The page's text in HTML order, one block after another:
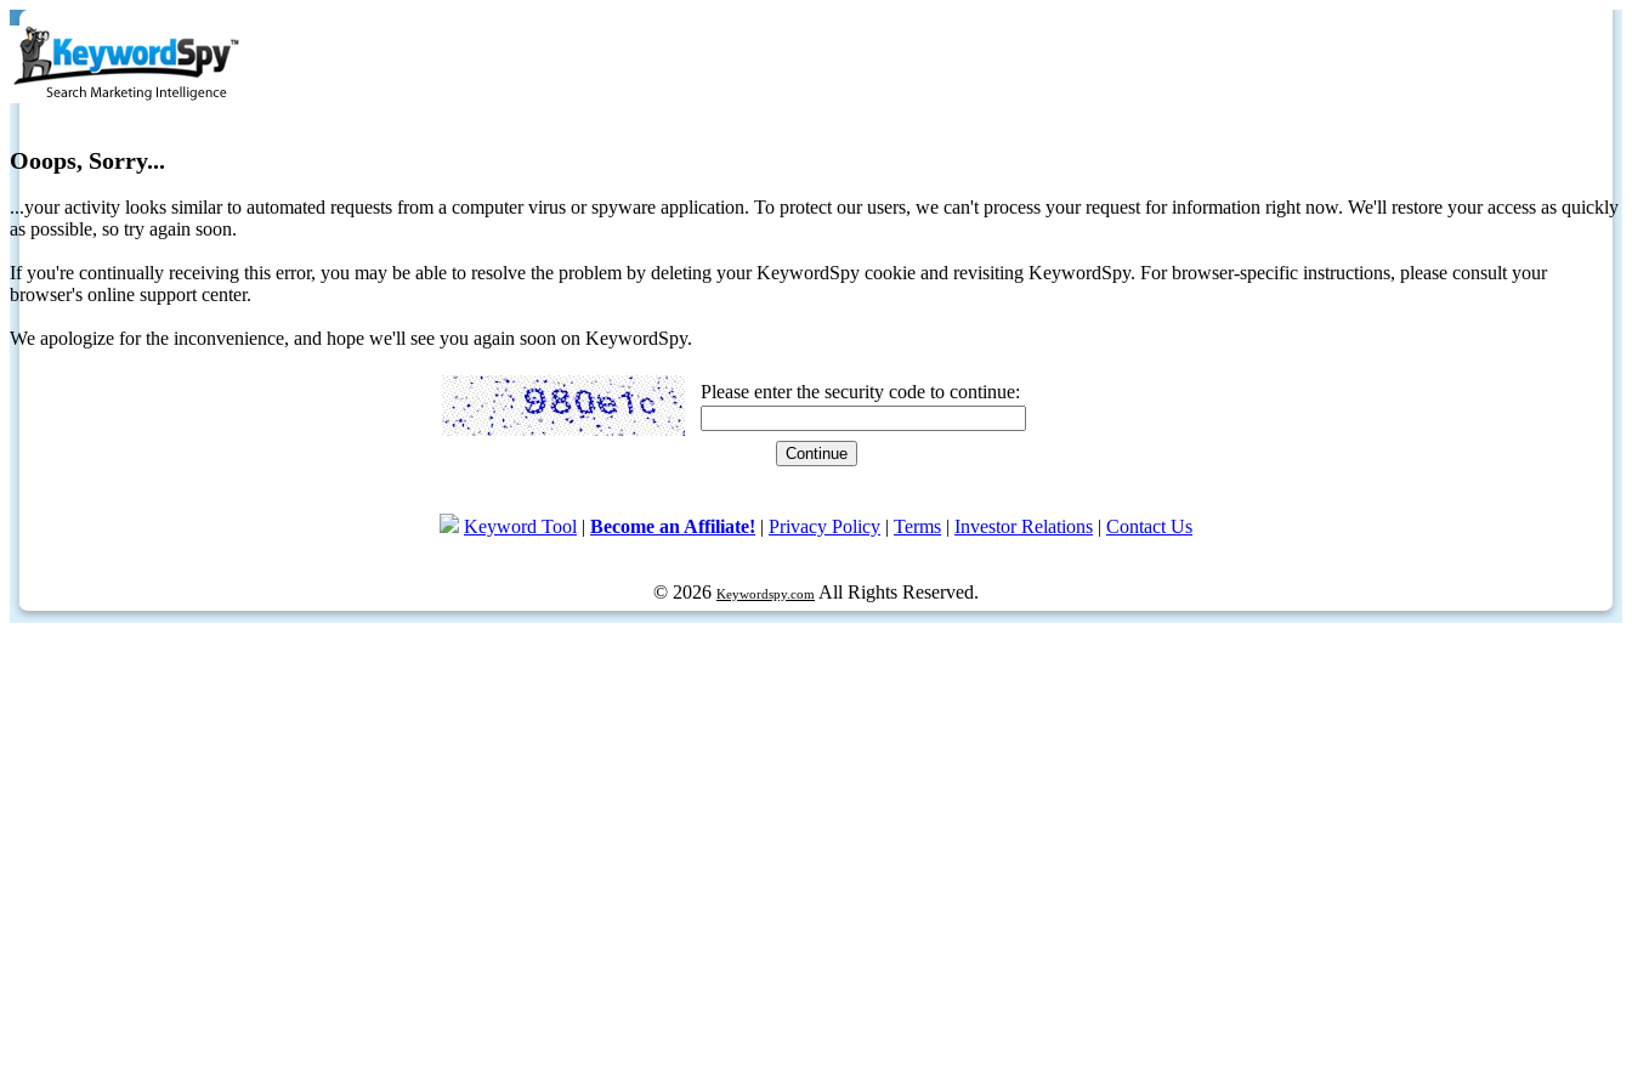
Ooops, Sorry...
...your activity looks similar to automated requests from a computer virus or spyware application. To protect our users, we can't process your request for information right now. We'll restore your access as quickly
as possible, so try again soon.
If you're continually receiving this error, you may be able to resolve the problem by deleting your KeywordSpy cookie and revisiting KeywordSpy. For browser-specific instructions, please consult your
browser's online support center.
We apologize for the inconvenience, and hope we'll see you again soon on KeywordSpy.
Please enter the security code to continue:
Keyword Tool | Become an Affiliate! | Privacy Policy | Terms | Investor Relations | Contact Us
© 2026 Keywordspy.com All Rights Reserved.